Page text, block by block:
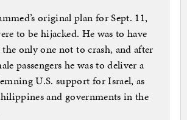
original plan for Sept. 11,
to be hijacked. He was to have
the only one not to crash, and after
passengers he was to deliver a
U.S. support for Israel, as
and governments in the